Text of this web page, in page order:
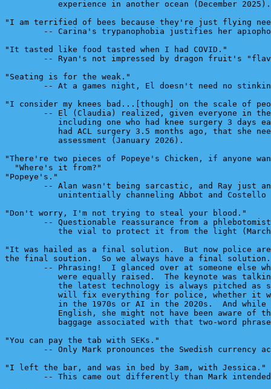
           experience in another ocean (December 2025).
"I am terrified of bees because they're just flying
-- Carina's trypanophobia justifies her
"It tasted like food tasted when I had COVID."
-- Ryan's not impressed by dragon fruit's
"Seating is for the weak."
-- At a games night, El doesn't need no
"I consider my knees bad...[though] on the scale of
-- El (Claudia) realized, given everyone in
including one who had knee surgery 3 days
had ACL surgery 3.5 months ago, that she
           assessment (January 2026).
"There're two pieces of Popeye's Chicken, if anyone
  "Where's it from?"
"Popeye's."
-- Alan wasn't being sarcastic, and Ray just
unintentially channeling Abbot and Costello
"Don't worry, I'm not trying to steal your blood."
-- Questionable reassurance from a
the vial to protect it from the light
"It was hailed as a final solution.  But now police
the final soution.  So we always have a final
-- Phrasing!  I glanced over at someone else
were equally raised.  The keynote was
the latest technology is always pitched as
will fix everything for police, whether it
in the 1970s or AI in the 2020s.  And
English, she might not have been aware of
baggage associated with that two-word
"You can pay the tab with SEKs."
-- Only Mark pronounces the Swedish currency
"I left the bar, and was in bed by 3am, with Jessica."
-- This came out differently than Mark